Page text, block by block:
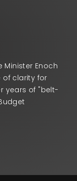
Minister Enoch
of clarity for
years of "belt-